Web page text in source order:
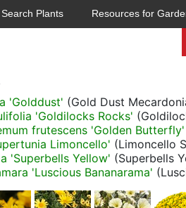
Search Plants Resources for
'Golddust' (Gold Dust
'Goldilocks Rocks'
frutescens 'Golden Butterfly'
Limoncello' (Limoncello
'Superbells Yellow' (Superbells
'Luscious Bananarama'